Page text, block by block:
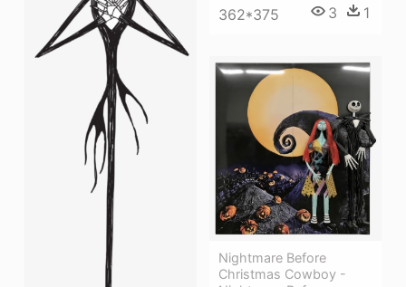
362*375 3 1
Nightmare Before
Christmas Cowboy -